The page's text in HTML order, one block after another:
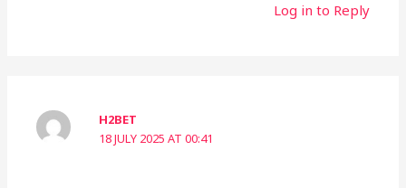
Log in to Reply
H2BET
18 JULY 2025 AT 00:41